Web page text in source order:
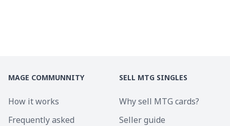
MAGE COMMUNNITY
How it works
Frequently asked
SELL MTG SINGLES
Why sell MTG cards?
Seller guide